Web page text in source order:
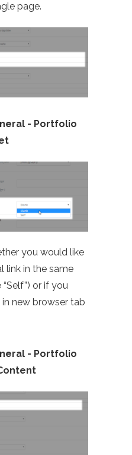
page.
- Portfolio
you would like
link in the same
or if you
new browser tab
- Portfolio